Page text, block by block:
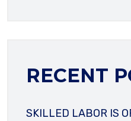
RECENT
SKILLED LABOR IS